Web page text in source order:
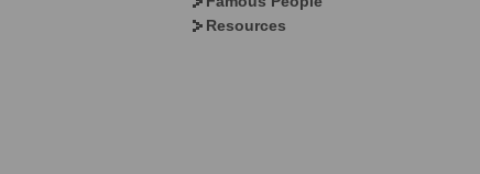
Resources